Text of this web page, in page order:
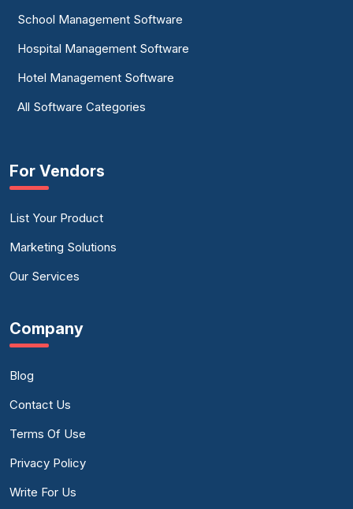
School Management Software
Hospital Management Software
Hotel Management Software
All Software Categories
For Vendors
List Your Product
Marketing Solutions
Our Services
Company
Blog
Contact Us
Terms Of Use
Privacy Policy
Write For Us